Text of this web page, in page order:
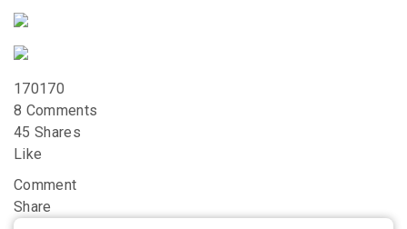
170170
8 Comments
45 Shares
Like
Comment
Share